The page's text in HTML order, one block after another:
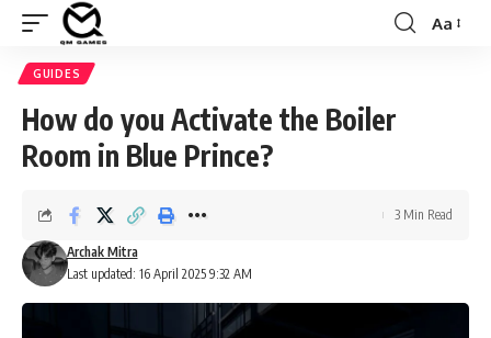
Font
Aa
GUIDES
How do you Activate the Boiler
Room in Blue Prince?
Last updated: 16 April 2025 9:32 AM
Archak Mitra
3 Min Read